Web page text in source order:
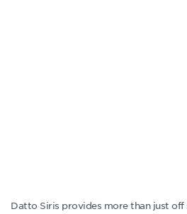
Datto Siris provides more than just